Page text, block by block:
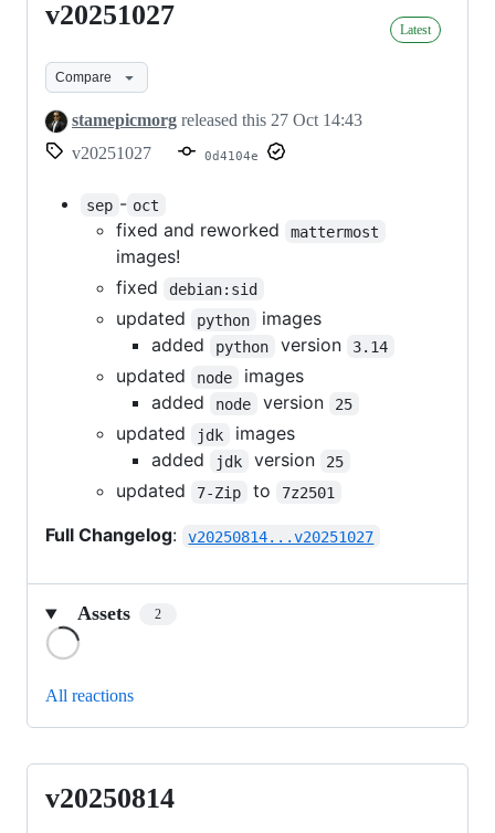
v20251027
v20251027 Latest
Compare
stamepicmorg released this 27 Oct 14:43
v20251027
0d4104e
sep - oct
fixed and reworked mattermost
images!
fixed
debian:sid
updated python
images
added
python version 3.14
updated node
images
added
node version 25
updated jdk
images
added
jdk version 25
updated 7-Zip to 7z2501
Full Changelog: v20250814...v20251027
Assets 2
All reactions
v20250814
v20250814